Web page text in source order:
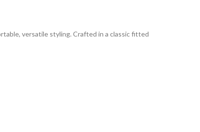
versatile styling. Crafted in a classic fitted